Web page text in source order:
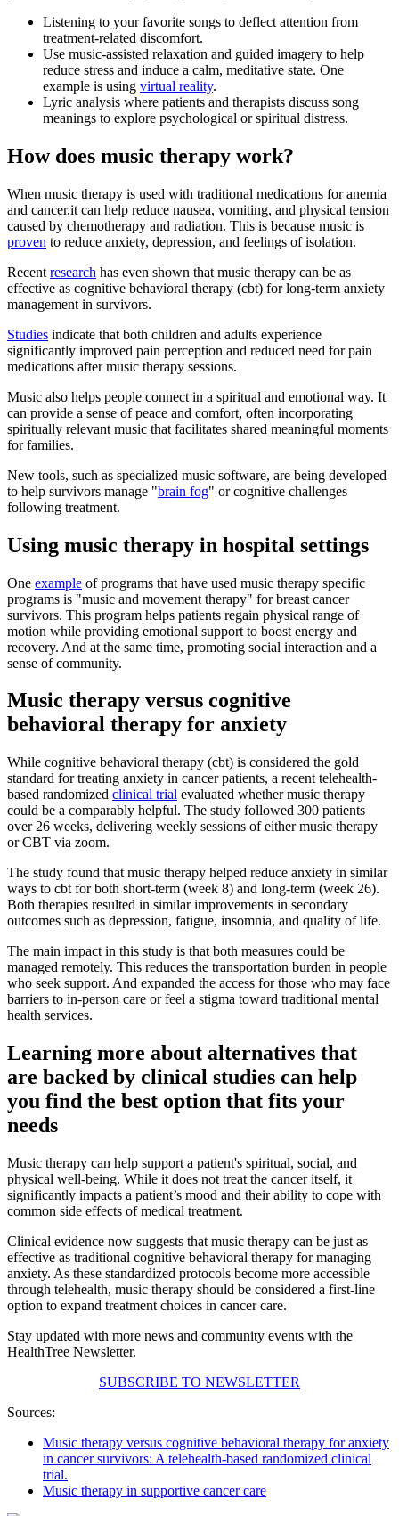
Listening to your favorite songs to deflect attention from
treatment-related discomfort.
Use music-assisted relaxation and guided imagery to help
reduce stress and induce a calm, meditative state. One
example is using virtual reality.
Lyric analysis where patients and therapists discuss song
meanings to explore psychological or spiritual distress.
How does music therapy work?
When music therapy is used with traditional medications for anemia
and cancer,it can help reduce nausea, vomiting, and physical tension
caused by chemotherapy and radiation. This is because music is
proven to reduce anxiety, depression, and feelings of isolation.
Recent research has even shown that music therapy can be as
effective as cognitive behavioral therapy (cbt) for long-term anxiety
management in survivors.
Studies indicate that both children and adults experience
significantly improved pain perception and reduced need for pain
medications after music therapy sessions.
Music also helps people connect in a spiritual and emotional way. It
can provide a sense of peace and comfort, often incorporating
spiritually relevant music that facilitates shared meaningful moments
for families.
New tools, such as specialized music software, are being developed
to help survivors manage "brain fog" or cognitive challenges
following treatment.
Using music therapy in hospital settings
One example of programs that have used music therapy specific
programs is "music and movement therapy" for breast cancer
survivors. This program helps patients regain physical range of
motion while providing emotional support to boost energy and
recovery. And at the same time, promoting social interaction and a
sense of community.
Music therapy versus cognitive
behavioral therapy for anxiety
While cognitive behavioral therapy (cbt) is considered the gold
standard for treating anxiety in cancer patients, a recent telehealth-
based randomized clinical trial evaluated whether music therapy
could be a comparably helpful. The study followed 300 patients
over 26 weeks, delivering weekly sessions of either music therapy
or CBT via zoom.
The study found that music therapy helped reduce anxiety in similar
ways to cbt for both short-term (week 8) and long-term (week 26).
Both therapies resulted in similar improvements in secondary
outcomes such as depression, fatigue, insomnia, and quality of life.
The main impact in this study is that both measures could be
managed remotely. This reduces the transportation burden in people
who seek support. And expanded the access for those who may face
barriers to in-person care or feel a stigma toward traditional mental
health services.
Learning more about alternatives that
are backed by clinical studies can help
you find the best option that fits your
needs
Music therapy can help support a patient's spiritual, social, and
physical well-being. While it does not treat the cancer itself, it
significantly impacts a patient’s mood and their ability to cope with
common side effects of medical treatment.
Clinical evidence now suggests that music therapy can be just as
effective as traditional cognitive behavioral therapy for managing
anxiety. As these standardized protocols become more accessible
through telehealth, music therapy should be considered a first-line
option to expand treatment choices in cancer care.
Stay updated with more news and community events with the
HealthTree Newsletter.
SUBSCRIBE TO NEWSLETTER
Sources:
Music therapy versus cognitive behavioral therapy for anxiety
in cancer survivors: A telehealth-based randomized clinical
trial.
Music therapy in supportive cancer care